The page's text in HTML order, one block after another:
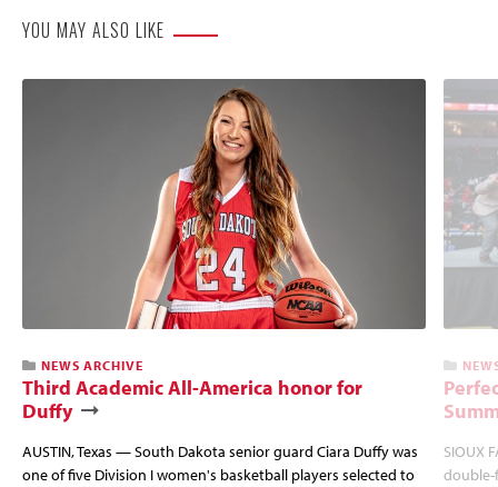
YOU MAY ALSO LIKE
NEWS ARCHIVE
Third Academic All-America honor for
Duffy
AUSTIN, Texas — South Dakota senior guard Ciara Duffy was
one of five Division I women's basketball players selected to
SIOUX
double-